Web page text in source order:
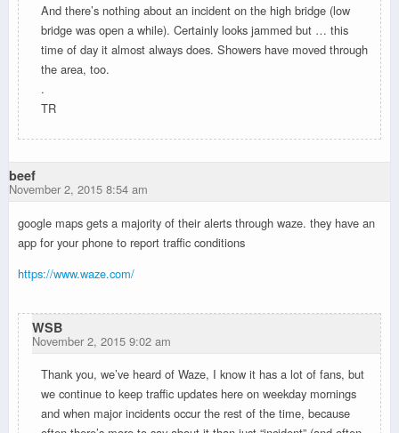
And there’s nothing about an incident on the high bridge (low
bridge was open a while). Certainly looks jammed but … this
time of day it almost always does. Showers have moved through
the area, too.
.
TR
beef
November 2, 2015 8:54 am
google maps gets a majority of their alerts through waze. they have an
app for your phone to report traffic conditions
https://www.waze.com/
WSB
November 2, 2015 9:02 am
Thank you, we’ve heard of Waze, I know it has a lot of fans, but
we continue to keep traffic updates here on weekday mornings
and when major incidents occur the rest of the time, because